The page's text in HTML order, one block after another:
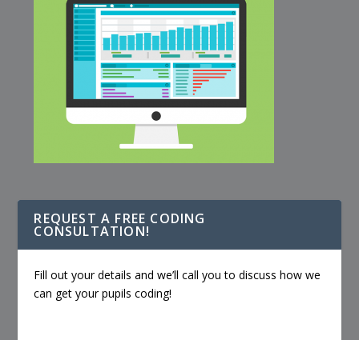
REQUEST A FREE CODING
CONSULTATION!
Fill out your details and we’ll call you to discuss how we
can get your pupils coding!